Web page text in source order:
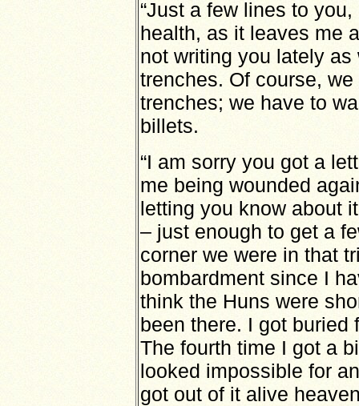
“Just a few lines to
health, as it leaves me
not writing you lately
trenches. Of course,
trenches; we have to
billets.
“I am sorry you got a
me being wounded
letting you know about
– just enough to get a
corner we were in that
bombardment since I
think the Huns were
been there. I got buried
The fourth time I got a
looked impossible for
got out of it alive